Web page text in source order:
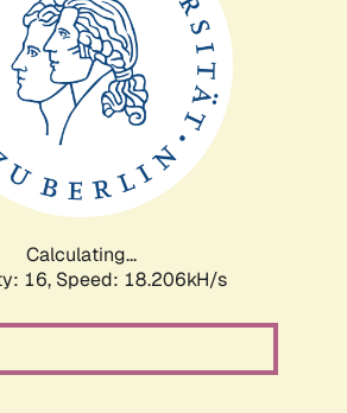
Calculating...
16, Speed: 18.206kH/s